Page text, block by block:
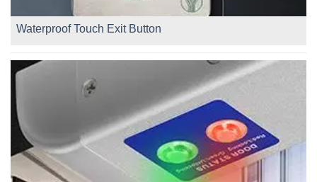
Waterproof Touch Exit Button